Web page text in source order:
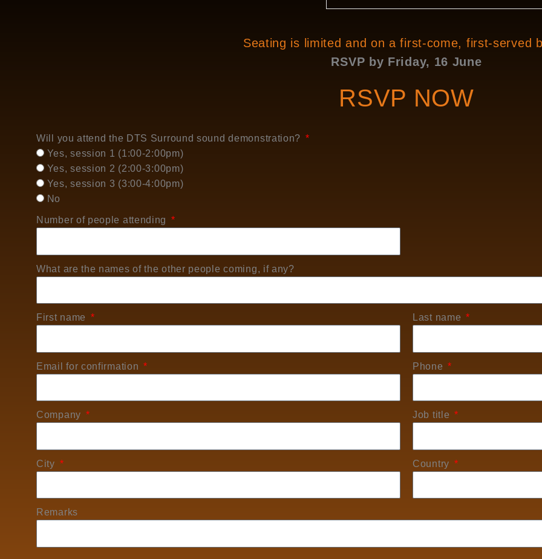
Seating is limited and on a first-come, first-served
RSVP by Friday, 16 June
RSVP NOW
Will you attend the DTS Surround sound demonstration?
Yes, session 1 (1:00-2:00pm)
Yes, session 2 (2:00-3:00pm)
Yes, session 3 (3:00-4:00pm)
No
Number of people attending
What are the names of the other people coming, if any?
First name Last name
Email for confirmation Phone
Company Job title
City Country
Remarks